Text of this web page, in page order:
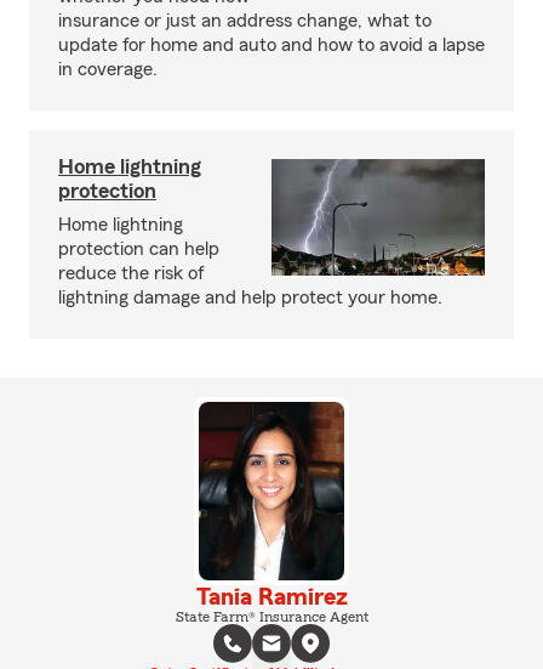
insurance or just an address change, what to
update for home and auto and how to avoid a lapse
in coverage.
Home lightning
protection
Home lightning
protection can help
reduce the risk of
lightning damage and help protect your home.
Tania Ramirez
State Farm® Insurance Agent